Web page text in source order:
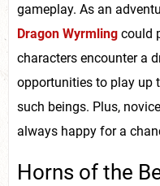
gameplay. As an
Dragon Wyrmling could
characters encounter a
opportunities to play up
such beings. Plus,
always happy for a
Horns of the